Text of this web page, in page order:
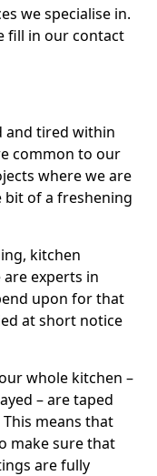
we specialise in.
fill in our contact
and tired within
common to our
where we are
of a freshening
kitchen
experts in
upon for that
at short notice
whole kitchen –
– are taped
means that
make sure that
are fully